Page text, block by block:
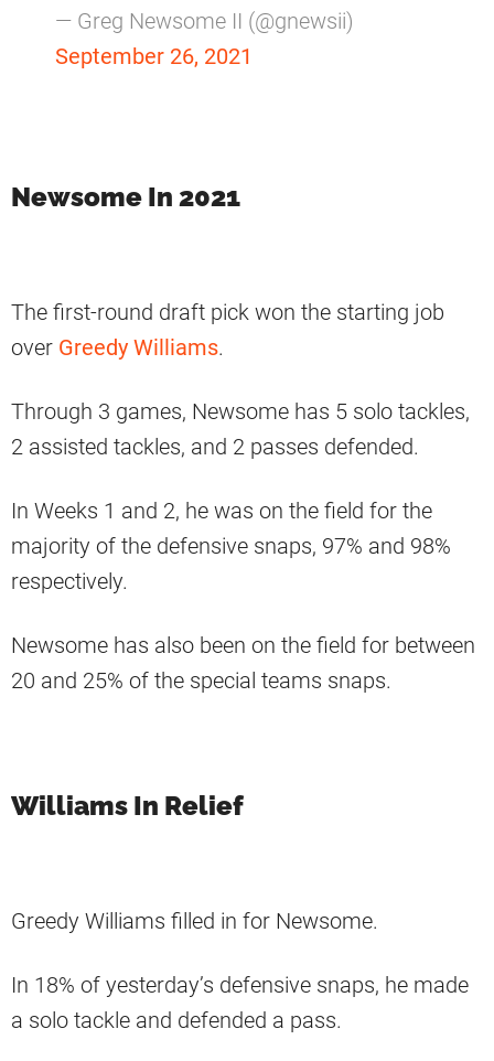
— Greg Newsome II (@gnewsii)
September 26, 2021
Newsome In 2021
The first-round draft pick won the starting job
over Greedy Williams.
Through 3 games, Newsome has 5 solo tackles,
2 assisted tackles, and 2 passes defended.
In Weeks 1 and 2, he was on the field for the
majority of the defensive snaps, 97% and 98%
respectively.
Newsome has also been on the field for between
20 and 25% of the special teams snaps.
Williams In Relief
Greedy Williams filled in for Newsome.
In 18% of yesterday’s defensive snaps, he made
a solo tackle and defended a pass.